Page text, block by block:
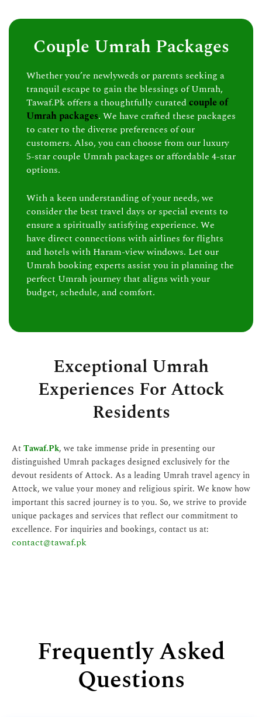
Couple Umrah Packages
Whether you’re newlyweds or parents seeking a
tranquil escape to gain the blessings of Umrah,
Tawaf.Pk offers a thoughtfully curated couple of
Umrah packages. We have crafted these packages
to cater to the diverse preferences of our
customers. Also, you can choose from our luxury
5-star couple Umrah packages or affordable 4-star
options.
With a keen understanding of your needs, we
consider the best travel days or special events to
ensure a spiritually satisfying experience. We
have direct connections with airlines for flights
and hotels with Haram-view windows. Let our
Umrah booking experts assist you in planning the
perfect Umrah journey that aligns with your
budget, schedule, and comfort.
Exceptional Umrah
Experiences For Attock
Residents
AtTawaf.Pk, we take immense pride in presenting our
distinguished Umrah packages designed exclusively for the
devout residents of Attock. As a leading Umrah travel agency in
Attock, we value your money and religious spirit. We know how
important this sacred journey is to you. So, we strive to provide
unique packages and services that reflect our commitment to
excellence. For inquiries and bookings, contact us at:
contact@tawaf.pk
Frequently Asked
Questions